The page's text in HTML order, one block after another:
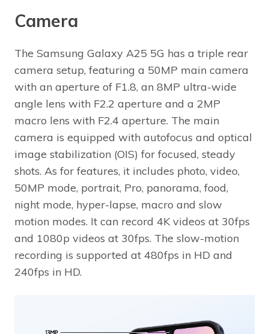
Camera
The Samsung Galaxy A25 5G has a triple rear
camera setup, featuring a 50MP main camera
with an aperture of F1.8, an 8MP ultra-wide
angle lens with F2.2 aperture and a 2MP
macro lens with F2.4 aperture. The main
camera is equipped with autofocus and optical
image stabilization (OIS) for focused, steady
shots. As for features, it includes photo, video,
50MP mode, portrait, Pro, panorama, food,
night mode, hyper-lapse, macro and slow
motion modes. It can record 4K videos at 30fps
and 1080p videos at 30fps. The slow-motion
recording is supported at 480fps in HD and
240fps in HD.